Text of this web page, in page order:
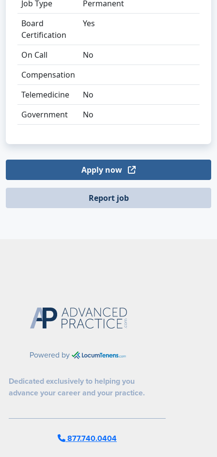
Job Type
Permanent
Board
Certification
Yes
On Call
No
Compensation
Telemedicine
No
Government
No
Apply now
Report job
Powered by
Dedicated exclusively to helping you
advance your career and your practice.
877.740.0404